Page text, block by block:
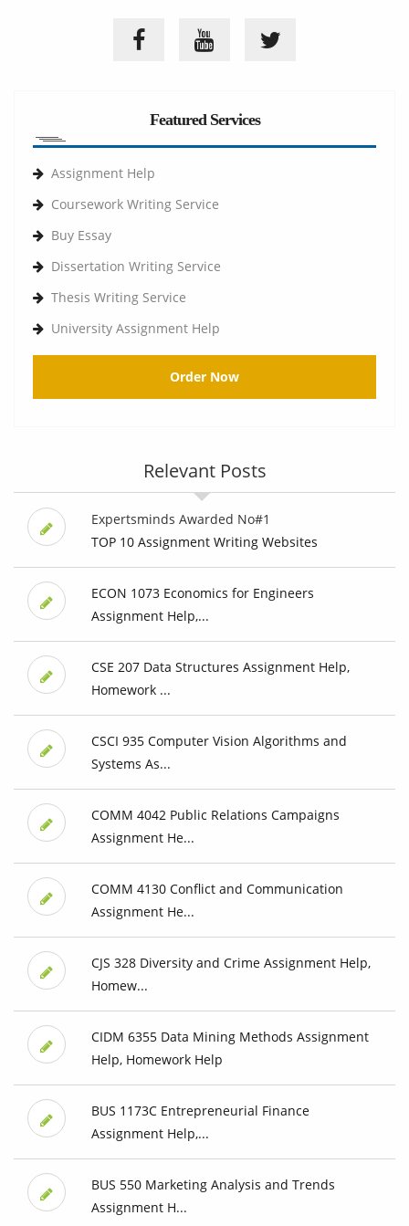
Featured Services
Assignment Help
Coursework Writing Service
Buy Essay
Dissertation Writing Service
Thesis Writing Service
University Assignment Help
Order Now
Relevant Posts
Expertsminds Awarded No#1
TOP 10 Assignment Writing Websites
ECON 1073 Economics for Engineers
Assignment Help,...
CSE 207 Data Structures Assignment Help,
Homework ...
CSCI 935 Computer Vision Algorithms and
Systems As...
COMM 4042 Public Relations Campaigns
Assignment He...
COMM 4130 Conflict and Communication
Assignment He...
CJS 328 Diversity and Crime Assignment Help,
Homew...
CIDM 6355 Data Mining Methods Assignment
Help, Homework Help
BUS 1173C Entrepreneurial Finance
Assignment Help,...
BUS 550 Marketing Analysis and Trends
Assignment H...